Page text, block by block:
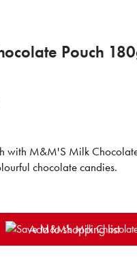
Pouch
with M&M'S Milk
chocolate candies.
Add to shopping list